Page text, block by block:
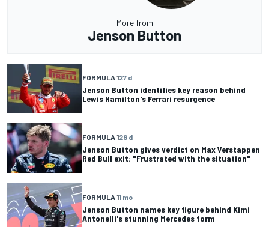
More from
Jenson Button
FORMULA 127 d
Jenson Button identifies key reason behind
Lewis Hamilton's Ferrari resurgence
FORMULA 128 d
Jenson Button gives verdict on Max Verstappen
Red Bull exit: "Frustrated with the situation"
FORMULA 11 mo
Jenson Button names key figure behind Kimi
Antonelli's stunning Mercedes form